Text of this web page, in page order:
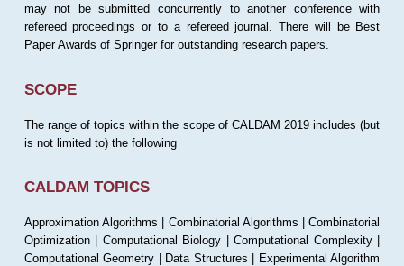
may not be submitted concurrently to another conference with
refereed proceedings or to a refereed journal. There will be Best
Paper Awards of Springer for outstanding research papers.
SCOPE
The range of topics within the scope of CALDAM 2019 includes (but
is not limited to) the following
CALDAM TOPICS
Approximation Algorithms | Combinatorial Algorithms | Combinatorial
Optimization | Computational Biology | Computational Complexity |
Computational Geometry | Data Structures | Experimental Algorithm